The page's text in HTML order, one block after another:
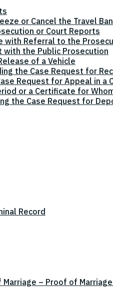
or Cancel the Travel Ban
or Court Reports
with Referral to the
with the Public Prosecution
of a Vehicle
the Case Request for
Request for Appeal in a
or a Certificate for
the Case Request for
Record
– Proof of